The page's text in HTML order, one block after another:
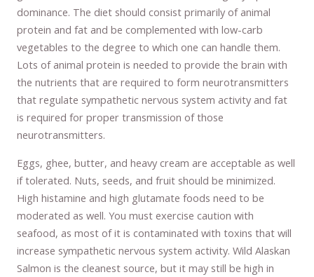
dominance. The diet should consist primarily of animal
protein and fat and be complemented with low-carb
vegetables to the degree to which one can handle them.
Lots of animal protein is needed to provide the brain with
the nutrients that are required to form neurotransmitters
that regulate sympathetic nervous system activity and fat
is required for proper transmission of those
neurotransmitters.
Eggs, ghee, butter, and heavy cream are acceptable as well
if tolerated. Nuts, seeds, and fruit should be minimized.
High histamine and high glutamate foods need to be
moderated as well. You must exercise caution with
seafood, as most of it is contaminated with toxins that will
increase sympathetic nervous system activity. Wild Alaskan
Salmon is the cleanest source, but it may still be high in